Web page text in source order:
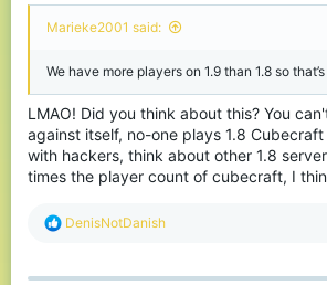
Marieke2001 said:
We have more players on 1.9 than 1.8 so
LMAO! Did you think about this? You
against itself, no-one plays 1.8
with hackers, think about other 1.8
times the player count of cubecraft, I
R
c
DenisNotDanish